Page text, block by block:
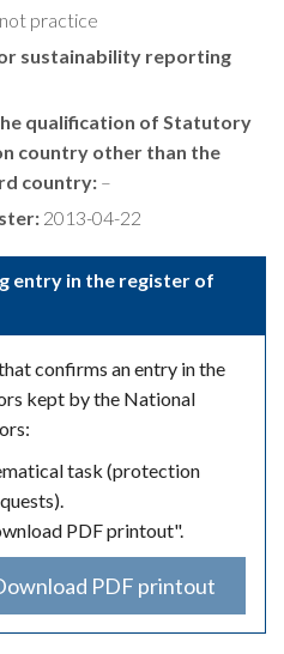
not practice
sustainability reporting
qualification of Statutory
country other than the
country: –
2013-04-22
entry in the register of
confirms an entry in the
kept by the National
task (protection
PDF printout".